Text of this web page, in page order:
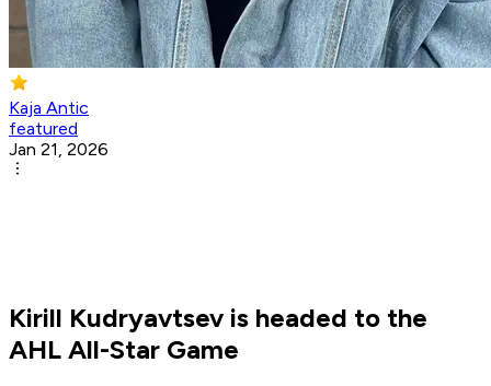
Kaja Antic
featured
Jan 21, 2026
Kirill Kudryavtsev is headed to the
AHL All-Star Game